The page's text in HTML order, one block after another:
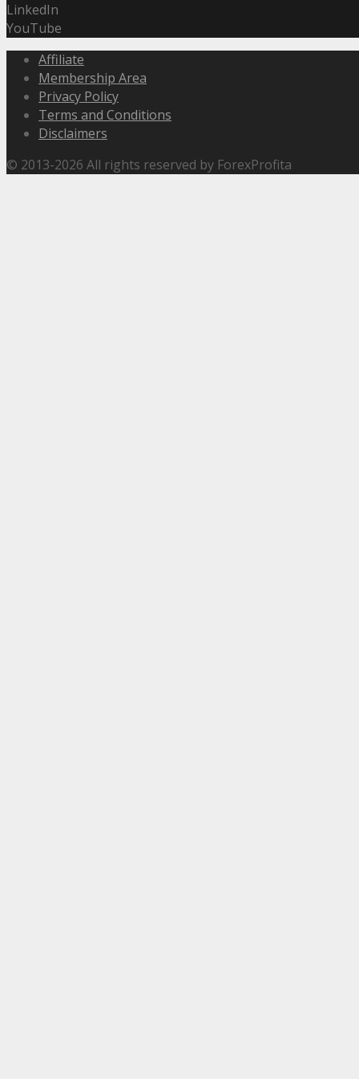
LinkedIn
YouTube
Affiliate
Membership Area
Privacy Policy
Terms and Conditions
Disclaimers
© 2013-2026 All rights reserved by ForexProfita